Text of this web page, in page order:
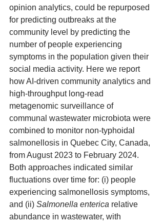
opinion analytics, could be repurposed
for predicting outbreaks at the
community level by predicting the
number of people experiencing
symptoms in the population given their
social media activity. Here we report
how AI-driven community analytics and
high-throughput long-read
metagenomic surveillance of
communal wastewater microbiota were
combined to monitor non-typhoidal
salmonellosis in Quebec City, Canada,
from August 2023 to February 2024.
Both approaches indicated similar
fluctuations over time for: (i) people
experiencing salmonellosis symptoms,
and (ii) Salmonella enterica relative
abundance in wastewater, with